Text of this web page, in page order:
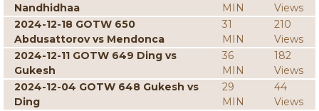
Nandhidhaa
MIN
Views
2024-12-18 GOTW 650
Abdusattorov vs Mendonca
31
MIN
210
Views
2024-12-11 GOTW 649 Ding vs
Gukesh
36
MIN
182
Views
2024-12-04 GOTW 648 Gukesh vs
Ding
29
MIN
44
Views